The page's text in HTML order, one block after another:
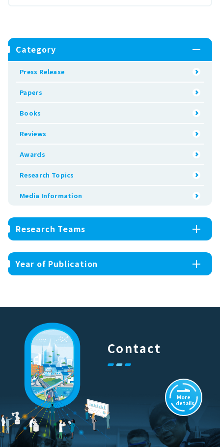
Category
Press Release
Papers
Books
Reviews
Awards
Research Topics
Media Information
Research Teams
Year of Publication
Contact
More
details